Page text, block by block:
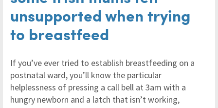
unsupported when trying
to breastfeed
If you’ve ever tried to establish breastfeeding on a
postnatal ward, you’ll know the particular
helplessness of pressing a call bell at 3am with a
hungry newborn and a latch that isn’t working,